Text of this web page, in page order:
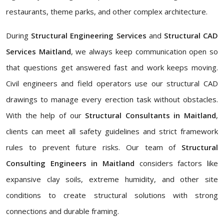
restaurants, theme parks, and other complex architecture.
During Structural Engineering Services and Structural CAD
Services Maitland, we always keep communication open so
that questions get answered fast and work keeps moving.
Civil engineers and field operators use our structural CAD
drawings to manage every erection task without obstacles.
With the help of our Structural Consultants in Maitland,
clients can meet all safety guidelines and strict framework
rules to prevent future risks. Our team of Structural
Consulting Engineers in Maitland considers factors like
expansive clay soils, extreme humidity, and other site
conditions to create structural solutions with strong
connections and durable framing.